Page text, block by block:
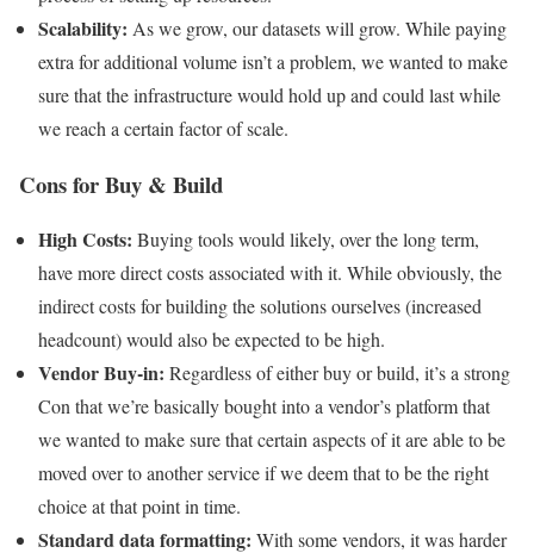
Scalability: As we grow, our datasets will grow. While paying
extra for additional volume isn’t a problem, we wanted to make
sure that the infrastructure would hold up and could last while
we reach a certain factor of scale.
Cons for Buy & Build
High Costs: Buying tools would likely, over the long term,
have more direct costs associated with it. While obviously, the
indirect costs for building the solutions ourselves (increased
headcount) would also be expected to be high.
Vendor Buy-in: Regardless of either buy or build, it’s a strong
Con that we’re basically bought into a vendor’s platform that
we wanted to make sure that certain aspects of it are able to be
moved over to another service if we deem that to be the right
choice at that point in time.
Standard data formatting: With some vendors, it was harder